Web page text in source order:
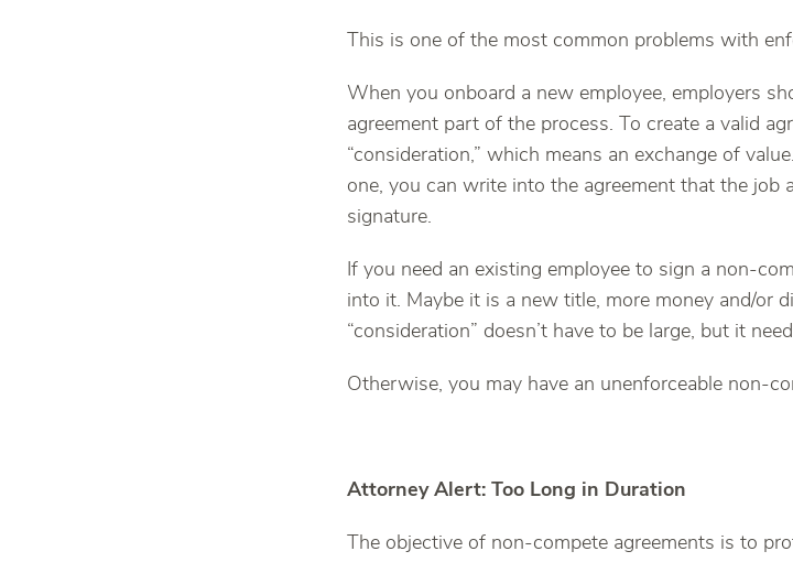
This is one of the most common problems with
When you onboard a new employee, employers
agreement part of the process. To create a valid
“consideration,” which means an exchange of
one, you can write into the agreement that the
signature.
If you need an existing employee to sign a non-
into it. Maybe it is a new title, more money and/or
“consideration” doesn’t have to be large, but it
Otherwise, you may have an unenforceable non-
Attorney Alert: Too Long in Duration
The objective of non-compete agreements is to